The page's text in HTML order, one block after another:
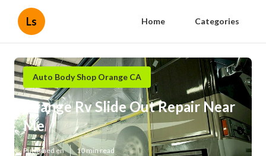
Ls Home Categories
Auto Body Shop Orange CA
Orange Rv Slide Out Repair Near
Me
Published en 10 min read